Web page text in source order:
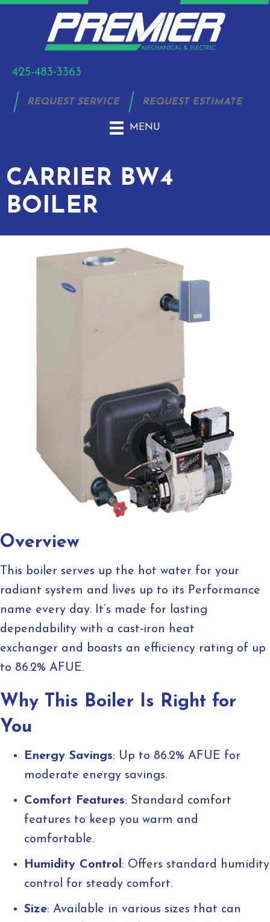
425-483-3363
REQUEST SERVICE REQUEST ESTIMATE
MENU
CARRIER BW4
BOILER
Overview
This boiler serves up the hot water for your
radiant system and lives up to its Performance
name every day. It’s made for lasting
dependability with a cast-iron heat
exchanger and boasts an efficiency rating of up
to 86.2% AFUE.
Why This Boiler Is Right for
You
Energy Savings: Up to 86.2% AFUE for
moderate energy savings.
Comfort Features: Standard comfort
features to keep you warm and
comfortable.
Humidity Control: Offers standard humidity
control for steady comfort.
Size: Available in various sizes that can